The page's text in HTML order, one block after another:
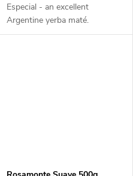
Especial - an excellent
Argentine yerba maté.